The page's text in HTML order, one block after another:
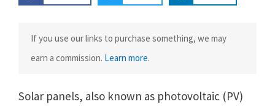
If you use our links to purchase something, we may
earn a commission. Learn more.
Solar panеls, also known as photovoltaic (PV)